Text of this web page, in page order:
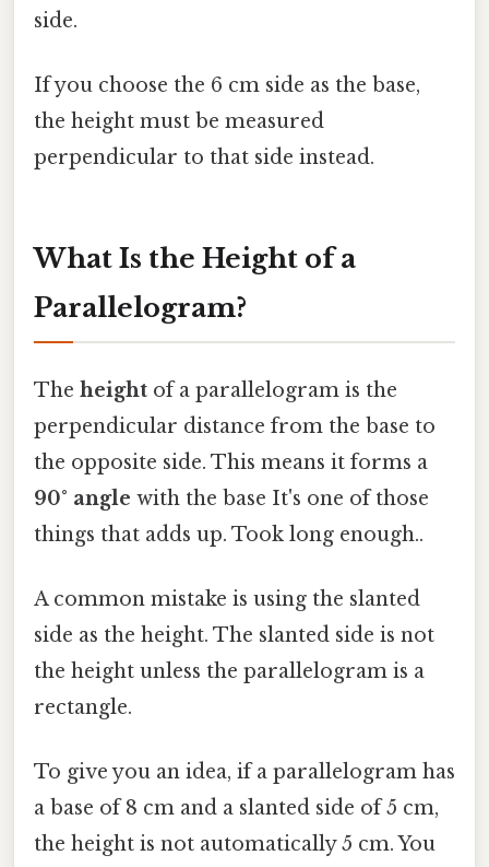
side.
If you choose the 6 cm side as the base,
the height must be measured
perpendicular to that side instead.
What Is the Height of a
Parallelogram?
The height of a parallelogram is the
perpendicular distance from the base to
the opposite side. This means it forms a
90° angle with the base It's one of those
things that adds up. Took long enough..
A common mistake is using the slanted
side as the height. The slanted side is not
the height unless the parallelogram is a
rectangle.
To give you an idea, if a parallelogram has
a base of 8 cm and a slanted side of 5 cm,
the height is not automatically 5 cm. You